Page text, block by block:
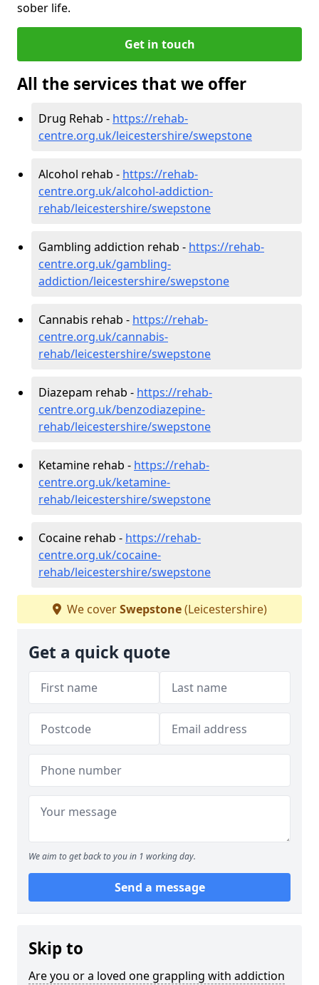
sober life.
Get in touch
All the services that we offer
Drug Rehab - https://rehab-
centre.org.uk/leicestershire/swepstone
Alcohol rehab - https://rehab-
centre.org.uk/alcohol-addiction-
rehab/leicestershire/swepstone
Gambling addiction rehab - https://rehab-
centre.org.uk/gambling-
addiction/leicestershire/swepstone
Cannabis rehab - https://rehab-
centre.org.uk/cannabis-
rehab/leicestershire/swepstone
Diazepam rehab - https://rehab-
centre.org.uk/benzodiazepine-
rehab/leicestershire/swepstone
Ketamine rehab - https://rehab-
centre.org.uk/ketamine-
rehab/leicestershire/swepstone
Cocaine rehab - https://rehab-
centre.org.uk/cocaine-
rehab/leicestershire/swepstone
We coverSwepstone(Leicestershire)
Get a quick quote
We aim to get back to you in 1 working day.
Send a message
Skip to
Are you or a loved one grappling with addiction